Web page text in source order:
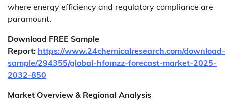
where energy efficiency and regulatory compliance are
paramount.
Download FREE Sample
Report: https://www.24chemicalresearch.com/download-
sample/294355/global-hfomzz-forecast-market-2025-
2032-850
Market Overview & Regional Analysis